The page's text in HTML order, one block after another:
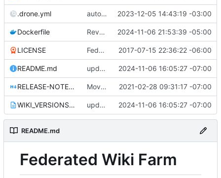
.drone.yml auto_tag: true 2023-12-05 14:43:19 -03:00
Dockerfile Revert "Cache bust" 2024-11-06 21:53:39 -05:00
LICENSE Federated Wiki farm 2017-07-15 22:36:22 -06:00
README.md update WIKI_VERSIONS.txt for 1.0.29 2024-11-06 16:05:27 -07:00
RELEASE-NOTES-1.0.0.md Move release notes for 1.0.0 into its own file 2021-02-28 09:31:17 -07:00
WIKI_VERSIONS.txt update WIKI_VERSIONS.txt for 1.0.29 2024-11-06 16:05:27 -07:00
README.md
Federated Wiki Farm